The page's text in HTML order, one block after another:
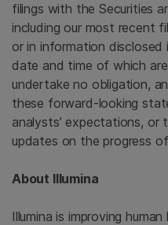
filings with the Securities
including our most recent
or in information
date and time of which
undertake no obligation,
these forward-looking
analysts’ expectations, or
updates on the progress
About Illumina
Illumina is improving